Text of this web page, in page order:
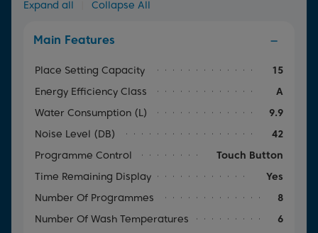
Expand all Collapse All
Main Features
Place Setting Capacity
15
Energy Efficiency Class
A
Water Consumption (l)
9.9
Noise Level (dB)
42
Programme Control
Touch Button
Time Remaining Display
Yes
Number Of Programmes
8
Number Of Wash Temperatures
6